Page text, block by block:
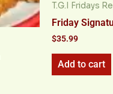
T.G.I Fridays
Friday
$35.99
Add to cart